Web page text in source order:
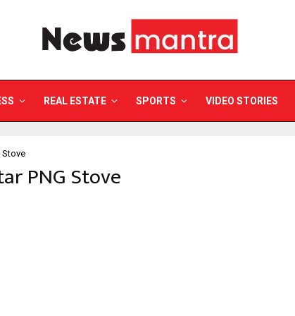
REAL ESTATE SPORTS VIDEO STORIES
Stove
PNG Stove